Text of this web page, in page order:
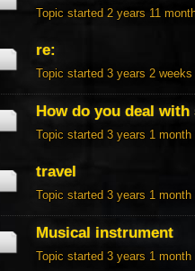
Topic started 2 years 11
re:
Topic started 3 years 2 weeks
How do you deal
Topic started 3 years 1 month
travel
Topic started 3 years 1 month
Musical instrument
Topic started 3 years 1 month